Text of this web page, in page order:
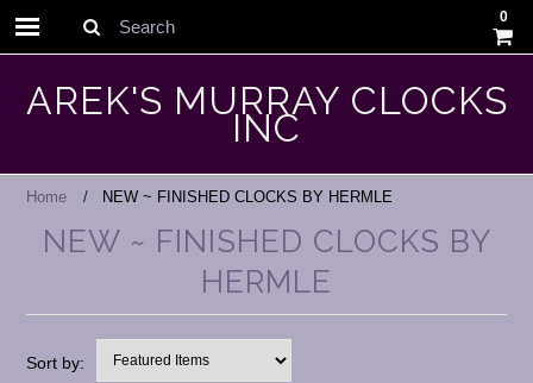
Search
0
AREK'S MURRAY CLOCKS
INC
Home NEW ~ FINISHED CLOCKS BY HERMLE
NEW ~ FINISHED CLOCKS BY
HERMLE
Sort by: